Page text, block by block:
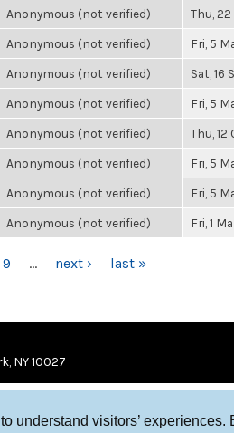
understand visitors’ experiences.
Anonymous (not verified) Thu,
Anonymous (not verified) Fri, 5
Anonymous (not verified) Sat, 16
Anonymous (not verified) Fri, 5
Anonymous (not verified) Thu,
Anonymous (not verified) Fri, 5
Anonymous (not verified) Fri, 5
Anonymous (not verified) Fri, 1
9 … next › last »
NY 10027